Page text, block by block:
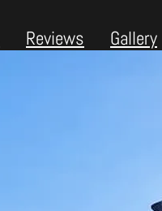
Reviews Gallery